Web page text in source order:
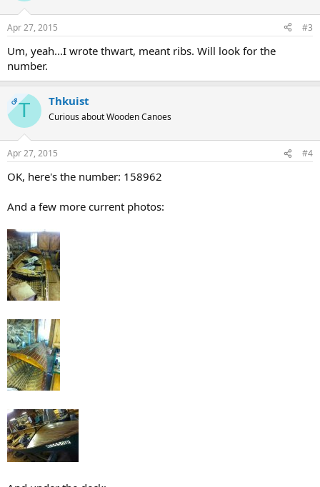
Apr 27, 2015 #3
Um, yeah...I wrote thwart, meant ribs. Will look for the
number.
OPT Thkuist
Curious about Wooden Canoes
Apr 27, 2015 #4
OK, here's the number: 158962
And a few more current photos: